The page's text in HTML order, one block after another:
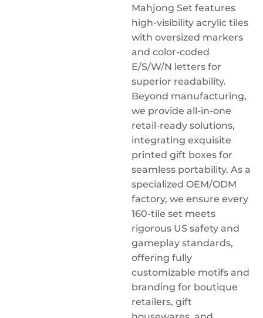
Mahjong Set features
high-visibility acrylic tiles
with oversized markers
and color-coded
E/S/W/N letters for
superior readability.
Beyond manufacturing,
we provide all-in-one
retail-ready solutions,
integrating exquisite
printed gift boxes for
seamless portability. As a
specialized OEM/ODM
factory, we ensure every
160-tile set meets
rigorous US safety and
gameplay standards,
offering fully
customizable motifs and
branding for boutique
retailers, gift